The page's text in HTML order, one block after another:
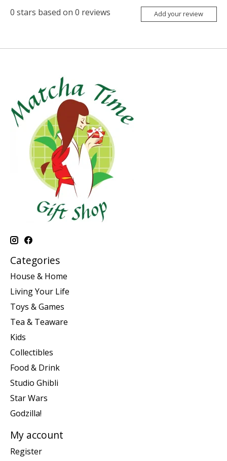
0 stars based on 0 reviews Add your review
Categories
House & Home
Living Your Life
Toys & Games
Tea & Teaware
Kids
Collectibles
Food & Drink
Studio Ghibli
Star Wars
Godzilla!
My account
Register